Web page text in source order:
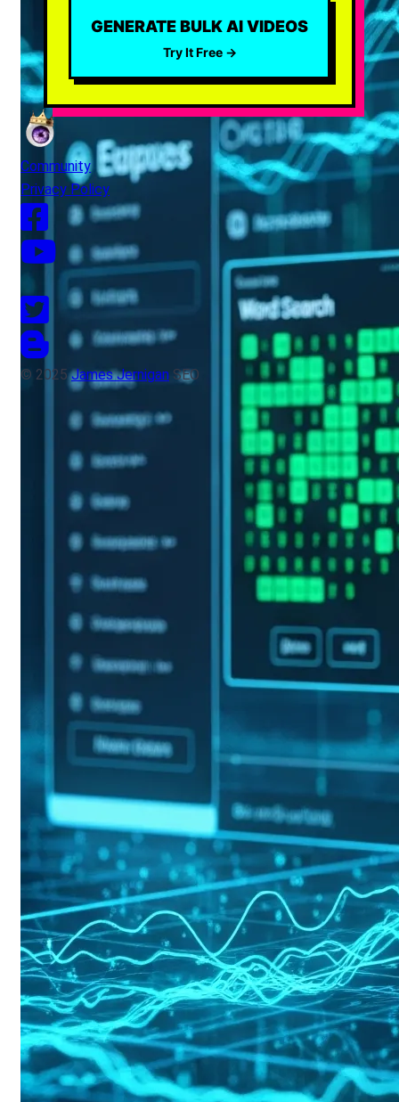
GENERATE BULK AI VIDEOS
Try It Free →
Community
Privacy Policy
© 2025James Jernigan SEO